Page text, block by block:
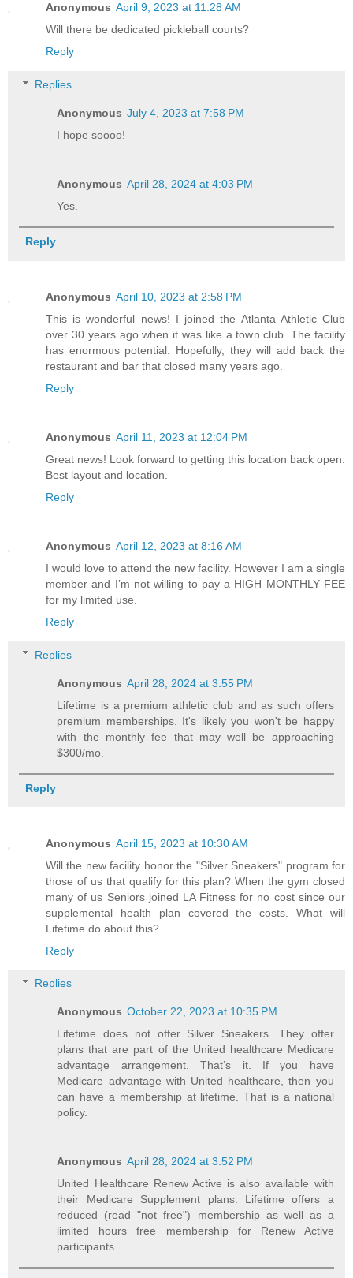
Anonymous April 9, 2023 at 11:28 AM
Will there be dedicated pickleball courts?
Reply
Replies
Anonymous July 4, 2023 at 7:58 PM
I hope soooo!
Anonymous April 28, 2024 at 4:03 PM
Yes.
Reply
Anonymous April 10, 2023 at 2:58 PM
This is wonderful news! I joined the Atlanta Athletic Club
over 30 years ago when it was like a town club. The facility
has enormous potential. Hopefully, they will add back the
restaurant and bar that closed many years ago.
Reply
Anonymous April 11, 2023 at 12:04 PM
Great news! Look forward to getting this location back open.
Best layout and location.
Reply
Anonymous April 12, 2023 at 8:16 AM
I would love to attend the new facility. However I am a single
member and I’m not willing to pay a HIGH MONTHLY FEE
for my limited use.
Reply
Replies
Anonymous April 28, 2024 at 3:55 PM
Lifetime is a premium athletic club and as such offers
premium memberships. It's likely you won't be happy
with the monthly fee that may well be approaching
$300/mo.
Reply
Anonymous April 15, 2023 at 10:30 AM
Will the new facility honor the "Silver Sneakers" program for
those of us that qualify for this plan? When the gym closed
many of us Seniors joined LA Fitness for no cost since our
supplemental health plan covered the costs. What will
Lifetime do about this?
Reply
Replies
Anonymous October 22, 2023 at 10:35 PM
Lifetime does not offer Silver Sneakers. They offer
plans that are part of the United healthcare Medicare
advantage arrangement. That’s it. If you have
Medicare advantage with United healthcare, then you
can have a membership at lifetime. That is a national
policy.
Anonymous April 28, 2024 at 3:52 PM
United Healthcare Renew Active is also available with
their Medicare Supplement plans. Lifetime offers a
reduced (read "not free") membership as well as a
limited hours free membership for Renew Active
participants.